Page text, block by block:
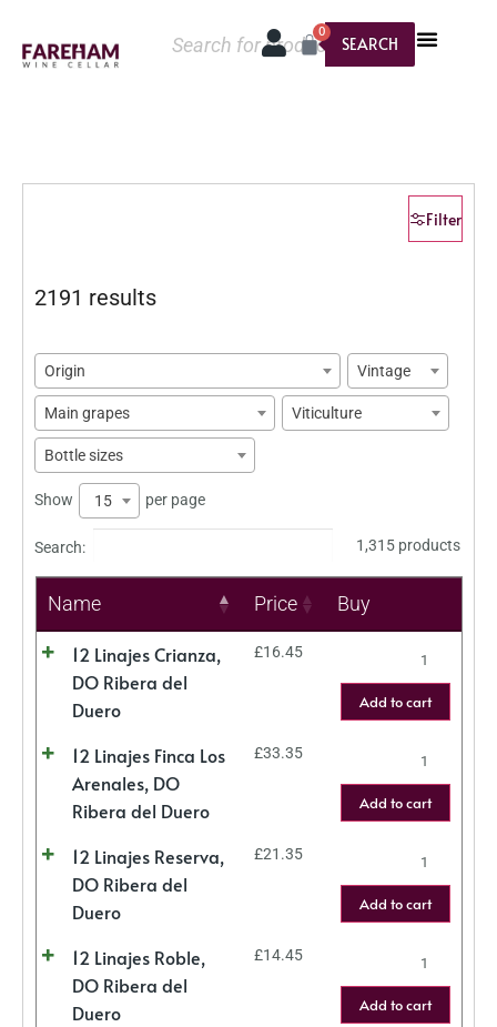
SEARCH
0
Filter
2191 results
Origin Vintage
Main grapes Viticulture
Bottle sizes
Show 15 per page
Search: 1,315 products
Name Price Buy
12 Linajes Crianza,
DO Ribera del
Duero
£16.45
Add to cart
12 Linajes Finca Los
Arenales, DO
Ribera del Duero
£33.35
Add to cart
12 Linajes Reserva,
DO Ribera del
Duero
£21.35
Add to cart
12 Linajes Roble,
DO Ribera del
Duero
£14.45
Add to cart